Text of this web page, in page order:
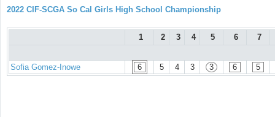
2022 CIF-SCGA So Cal Girls High School Championship
1 2 3 4 5 6 7
Sofia Gomez-Inowe 6 5 4 3 3 6 5